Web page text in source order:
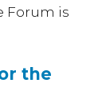
Forum is
the